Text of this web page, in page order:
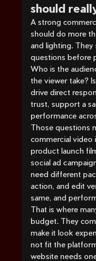
should
A strong
should do more
and lighting.
questions before
Who is the
the viewer take?
drive direct
trust, support a
performance
Those questions
commercial video
product launch
social ad
need different
action, and edit
same, and
That is where
budget. They
make it look
not fit the
website needs